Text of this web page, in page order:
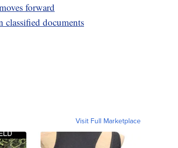
forward
classified documents
Visit Full Marketplace